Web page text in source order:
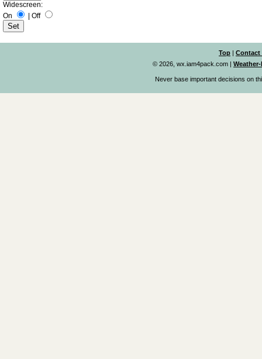
Widescreen:
On
Off
Top | Contact
© 2026, wx.iam4pack.com |
Never base important decisions on